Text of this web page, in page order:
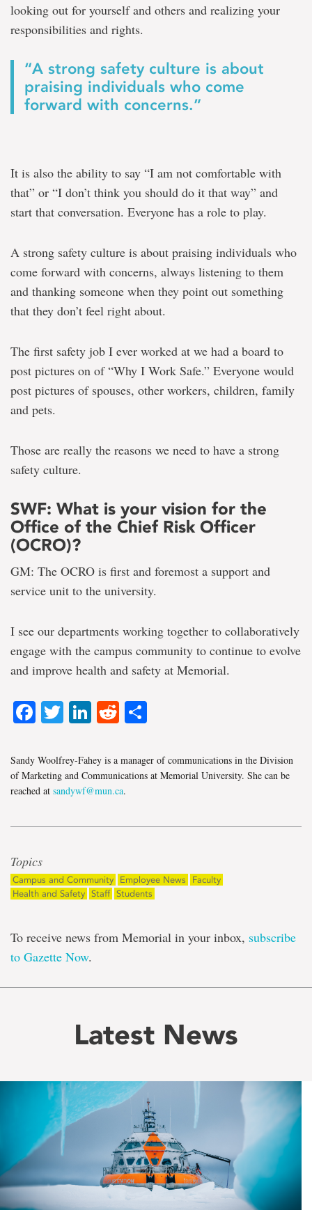
looking out for yourself and others and realizing your
responsibilities and rights.
“A strong safety culture is about
praising individuals who come
forward with concerns.”
It is also the ability to say “I am not comfortable with
that” or “I don’t think you should do it that way” and
start that conversation. Everyone has a role to play.
A strong safety culture is about praising individuals who
come forward with concerns, always listening to them
and thanking someone when they point out something
that they don’t feel right about.
The first safety job I ever worked at we had a board to
post pictures on of “Why I Work Safe.” Everyone would
post pictures of spouses, other workers, children, family
and pets.
Those are really the reasons we need to have a strong
safety culture.
SWF: What is your vision for the
Office of the Chief Risk Officer
(OCRO)?
GM: The OCRO is first and foremost a support and
service unit to the university.
I see our departments working together to collaboratively
engage with the campus community to continue to evolve
and improve health and safety at Memorial.
Facebook
TwitterLinkedIn
Reddit
Sandy Woolfrey-Fahey is a manager of communications in the Division
of Marketing and Communications at Memorial University. She can be
reached at sandywf@mun.ca.
Topics
Campus and Community Employee News
Faculty
Health and Safety Staff Students
To receive news from Memorial in your inbox, subscribe
to Gazette Now.
Latest News